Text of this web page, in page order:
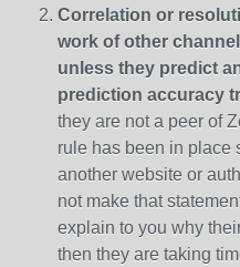
Correlation or
work of other
unless they predict
prediction accuracy
they are not a peer of
rule has been in place
another website or
not make that
explain to you why
then they are taking